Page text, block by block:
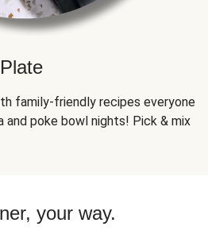
family-friendly recipes everyone
poke bowl nights! Pick & mix
your way.